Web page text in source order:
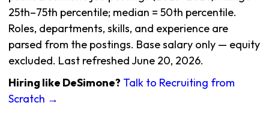
25th–75th percentile; median = 50th percentile.
Roles, departments, skills, and experience are
parsed from the postings. Base salary only — equity
excluded. Last refreshed June 20, 2026.
Hiring like DeSimone? Talk to Recruiting from
Scratch →